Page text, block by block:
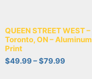
QUEEN STREET WEST –
Toronto, ON – Aluminum
Print
$49.99–$79.99